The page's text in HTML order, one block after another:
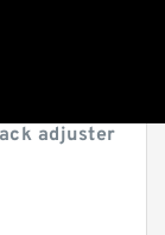
adjuster